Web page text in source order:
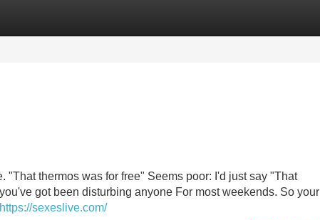
"That thermos was for free" Seems poor: I'd just say "That
got been disturbing anyone For most weekends. So your
https://sexeslive.com/